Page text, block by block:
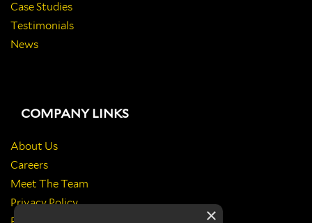
Case Studies
Testimonials
News
COMPANY LINKS
About Us
Careers
Meet The Team
Privacy Policy
×